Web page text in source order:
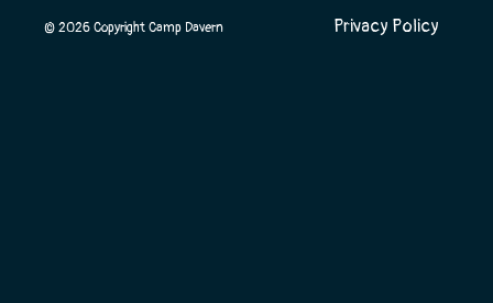
© 2026 Copyright Camp Davern Privacy Policy